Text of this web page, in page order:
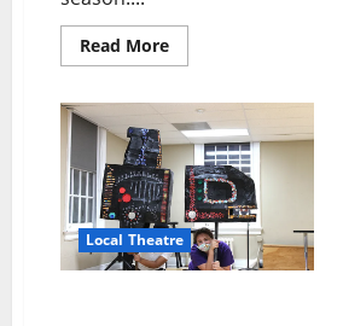
Read More
Local Theatre